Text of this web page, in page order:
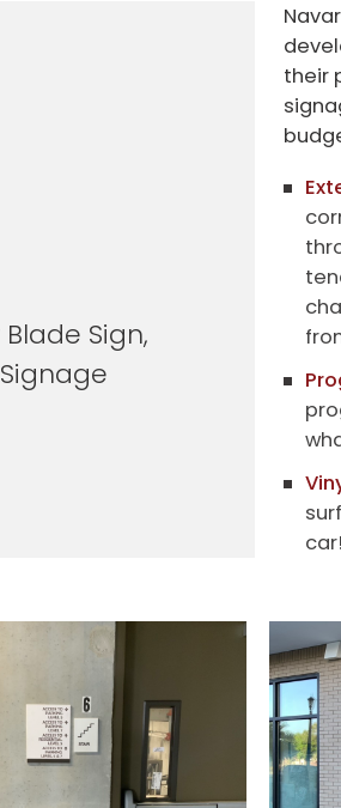
Sign,
their
car!